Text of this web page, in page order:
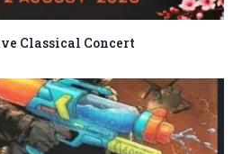
Classical Concert